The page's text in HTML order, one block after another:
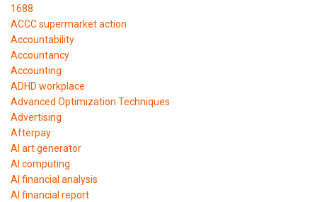
1688
ACCC supermarket action
Accountability
Accountancy
Accounting
ADHD workplace
Advanced Optimization Techniques
Advertising
Afterpay
AI art generator
AI computing
AI financial analysis
AI financial report